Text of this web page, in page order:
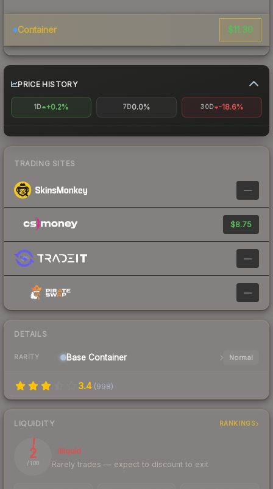
Container $11.30
PRICE HISTORY
1D +0.2% 7D0.0% 30D -18.6%
TRADING SITES
—
$8.75
—
—
DETAILS
RARITY Base Container Normal
3.4 (998)
LIQUIDITY RANKINGS
2
/ 100
Illiquid
Rarely trades — expect to discount to exit